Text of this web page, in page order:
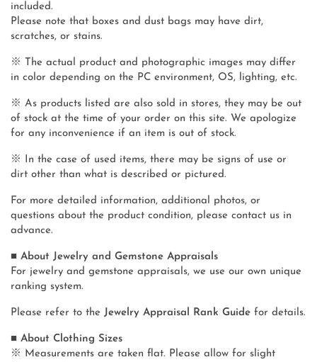
included.
Please note that boxes and dust bags may have dirt,
scratches, or stains.
※ The actual product and photographic images may differ
in color depending on the PC environment, OS, lighting, etc.
※ As products listed are also sold in stores, they may be out
of stock at the time of your order on this site. We apologize
for any inconvenience if an item is out of stock.
※ In the case of used items, there may be signs of use or
dirt other than what is described or pictured.
For more detailed information, additional photos, or
questions about the product condition, please contact us in
advance.
■ About Jewelry and Gemstone Appraisals
For jewelry and gemstone appraisals, we use our own unique
ranking system.
Please refer to the Jewelry Appraisal Rank Guide for details.
■ About Clothing Sizes
※ Measurements are taken flat. Please allow for slight